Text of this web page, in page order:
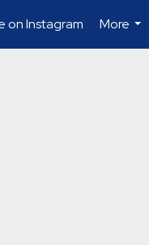
on Instagram
More
...